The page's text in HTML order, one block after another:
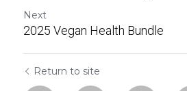
Next
2025 Vegan Health Bundle
Return to site